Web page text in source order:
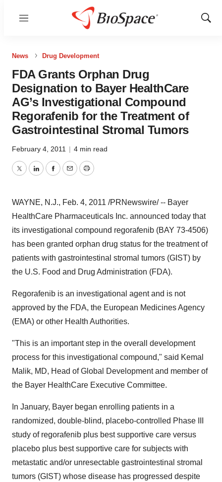
Menu
Show
News Drug Development
FDA Grants Orphan Drug
Designation to Bayer HealthCare
AG’s Investigational Compound
Regorafenib for the Treatment of
Gastrointestinal Stromal Tumors
February 4, 2011 | 4 min read
TwitterLinkedInFacebook
EmailPrint
WAYNE, N.J., Feb. 4, 2011 /PRNewswire/ -- Bayer
HealthCare Pharmaceuticals Inc. announced today that
its investigational compound regorafenib (BAY 73-4506)
has been granted orphan drug status for the treatment of
patients with gastrointestinal stromal tumors (GIST) by
the U.S. Food and Drug Administration (FDA).
Regorafenib is an investigational agent and is not
approved by the FDA, the European Medicines Agency
(EMA) or other Health Authorities.
"This is an important step in the overall development
process for this investigational compound," said Kemal
Malik, MD, Head of Global Development and member of
the Bayer HealthCare Executive Committee.
In January, Bayer began enrolling patients in a
randomized, double-blind, placebo-controlled Phase III
study of regorafenib plus best supportive care versus
placebo plus best supportive care for subjects with
metastatic and/or unresectable gastrointestinal stromal
tumors (GIST) whose disease has progressed despite